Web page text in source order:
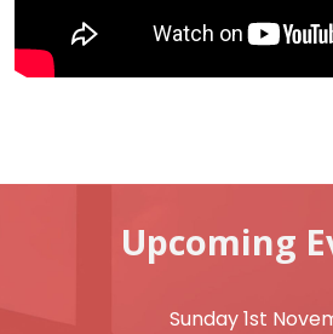
Upcoming
Sunday 1st